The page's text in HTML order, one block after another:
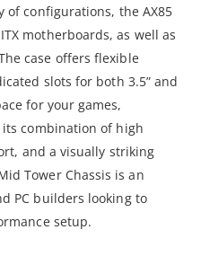
of configurations, the AX85
motherboards, as well as
case offers flexible
slots for both 3.5” and
for your games,
combination of high
and a visually striking
Tower Chassis is an
PC builders looking to
setup.